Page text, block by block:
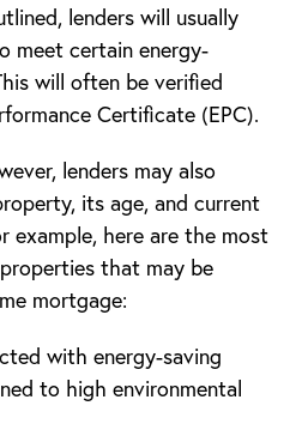
lenders will usually
meet certain energy-
will often be verified
Certificate (EPC).
lenders may also
its age, and current
example, here are the most
that may be
mortgage:
with energy-saving
to high environmental